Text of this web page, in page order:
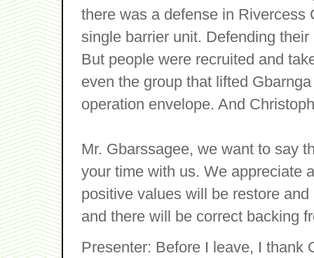
there was a defense in Rivercess
single barrier unit. Defending
But people were recruited and
even the group that lifted
operation envelope. And
Mr. Gbarssagee, we want to say
your time with us. We appreciate
positive values will be restore
and there will be correct backing
Presenter: Before I leave, I thank